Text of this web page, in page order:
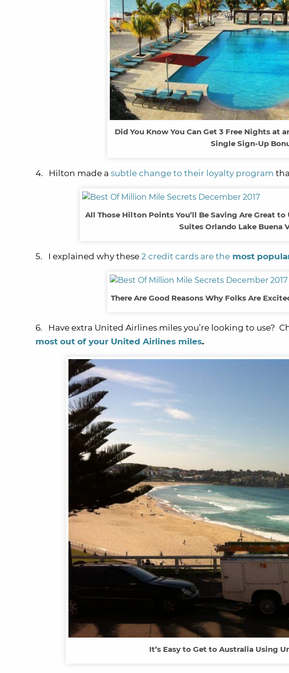
Did You Know You Can Get 3 Free Nights at
Single Sign-Up
4. Hilton made a subtle change to their loyalty program
All Those Hilton Points You’ll Be Saving Are Great
Suites Orlando Lake Buena
5. I explained why these 2 credit cards are the most
There Are Good Reasons Why Folks Are
6. Have extra United Airlines miles you’re looking to use?
most out of your United Airlines miles.
It’s Easy to Get to Australia Using